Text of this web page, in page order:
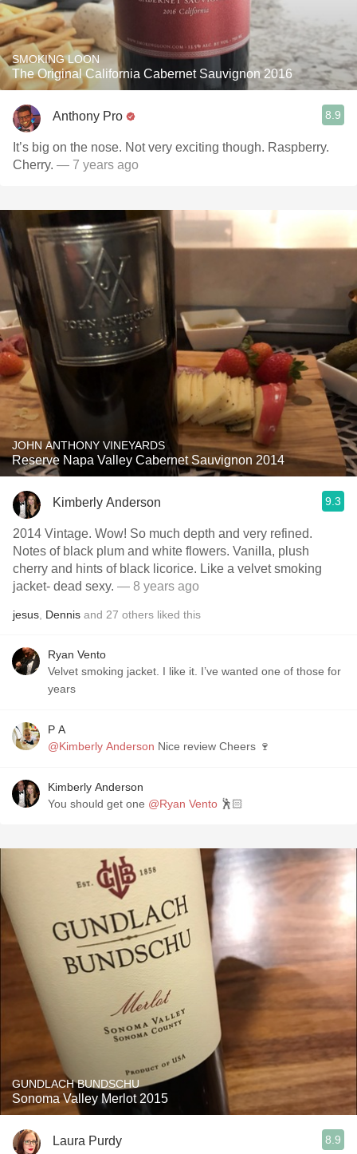
SMOKING LOON
The Original California Cabernet Sauvignon 2016
Anthony Pro 8.9
It’s big on the nose. Not very exciting though. Raspberry.
Cherry. — 7 years ago
JOHN ANTHONY VINEYARDS
Reserve Napa Valley Cabernet Sauvignon 2014
Kimberly Anderson 9.3
2014 Vintage. Wow! So much depth and very refined.
Notes of black plum and white flowers. Vanilla, plush
cherry and hints of black licorice. Like a velvet smoking
jacket- dead sexy. — 8 years ago
jesus Dennis and 27 others liked this
Ryan Vento
Velvet smoking jacket. I like it. I’ve wanted one of those for
years
P A
@Kimberly Anderson Nice review Cheers 🍷
Kimberly Anderson
You should get one @Ryan Vento 🕺🏻
GUNDLACH BUNDSCHU
Sonoma Valley Merlot 2015
Laura Purdy 8.9